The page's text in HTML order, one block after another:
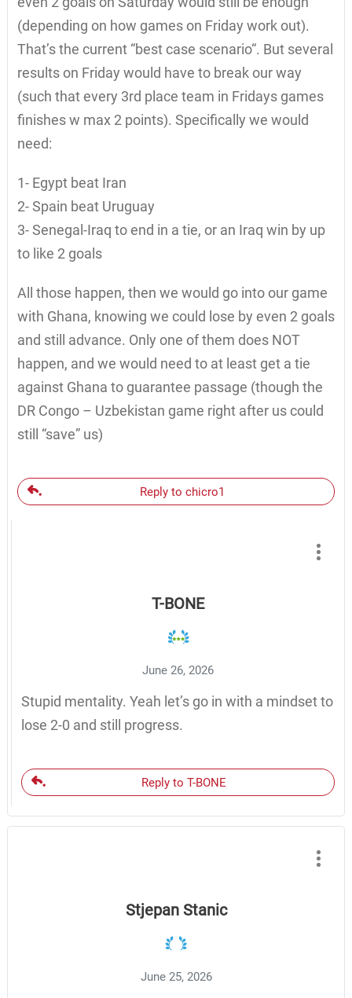
(depending on how games on Friday work out).
That’s the current “best case scenario“. But several
results on Friday would have to break our way
(such that every 3rd place team in Fridays games
finishes w max 2 points). Specifically we would
need:
1- Egypt beat Iran
2- Spain beat Uruguay
3- Senegal-Iraq to end in a tie, or an Iraq win by up
to like 2 goals
All those happen, then we would go into our game
with Ghana, knowing we could lose by even 2 goals
and still advance. Only one of them does NOT
happen, and we would need to at least get a tie
against Ghana to guarantee passage (though the
DR Congo – Uzbekistan game right after us could
still “save” us)
Reply to chicro1
T-BONE
June 26, 2026
Stupid mentality. Yeah let’s go in with a mindset to
lose 2-0 and still progress.
Reply to T-BONE
Stjepan Stanic
June 25, 2026